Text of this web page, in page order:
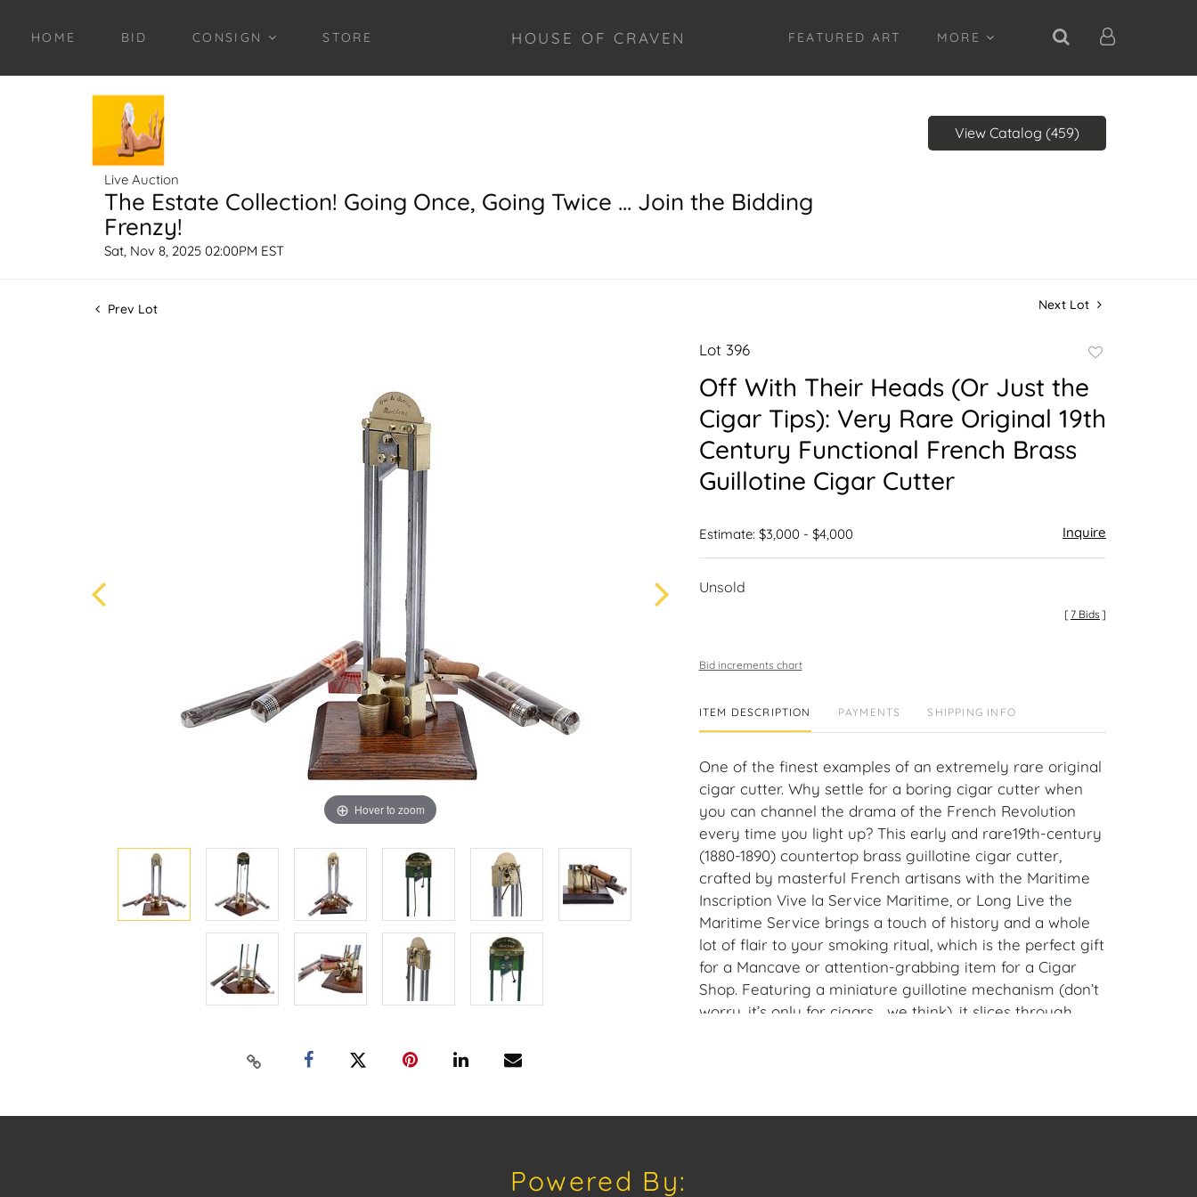
HOME BID CONSIGN STORE HOUSE OF CRAVEN FEATURED ART MORE
Live Auction
The Estate Collection! Going Once, Going Twice ... Join the Bidding
Frenzy!
Sat, Nov 8, 2025 02:00PM EST
View Catalog (459)
Prev Lot Next Lot
Hover to zoom
Lot 396
favorite
Off With Their Heads (Or Just the
Cigar Tips): Very Rare Original 19th
Century Functional French Brass
Guillotine Cigar Cutter
Estimate: $3,000 - $4,000 Inquire
Unsold
[ 7 Bids ]
Bid increments chart
ITEM DESCRIPTION PAYMENTS SHIPPING INFO
One of the finest examples of an extremely rare original
cigar cutter. Why settle for a boring cigar cutter when
you can channel the drama of the French Revolution
every time you light up? This early and rare19th-century
(1880-1890) countertop brass guillotine cigar cutter,
crafted by masterful French artisans with the Maritime
Inscription Vive la Service Maritime, or Long Live the
Maritime Service brings a touch of history and a whole
lot of flair to your smoking ritual, which is the perfect gift
for a Mancave or attention-grabbing item for a Cigar
Shop. Featuring a miniature guillotine mechanism (don’t
worry, it’s only for cigars… we think), it slices through
Powered By: